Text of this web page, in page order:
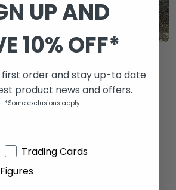
KNIGHT #4
75960608362600411
UP AND
10% OFF*
first order and stay up-to date
product news and offers.
*Some exclusions apply
Trading Cards